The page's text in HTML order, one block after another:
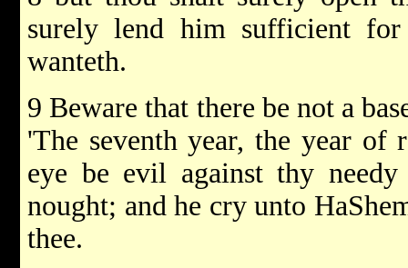
surely lend him sufficient
wanteth.
9 Beware that there be not a
'The seventh year, the year of
eye be evil against thy
nought; and he cry unto
thee.